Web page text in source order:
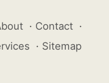
· Contact ·
· Sitemap